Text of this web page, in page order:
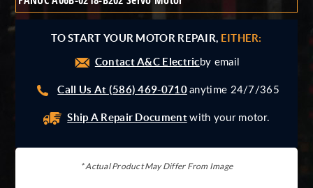
Indramat
Pacific Scientific
TO START YOUR MOTOR REPAIR, EITHER:
Contact A&C Electric by email
Call Us At (586) 469-0710 anytime 24/7/365
Ship A Repair Document with your motor.
* Actual Product May Differ From Image